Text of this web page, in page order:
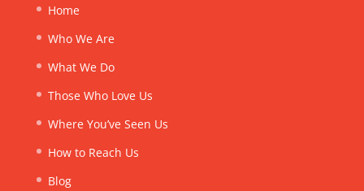
Home
Who We Are
What We Do
Those Who Love Us
Where You’ve Seen Us
How to Reach Us
Blog